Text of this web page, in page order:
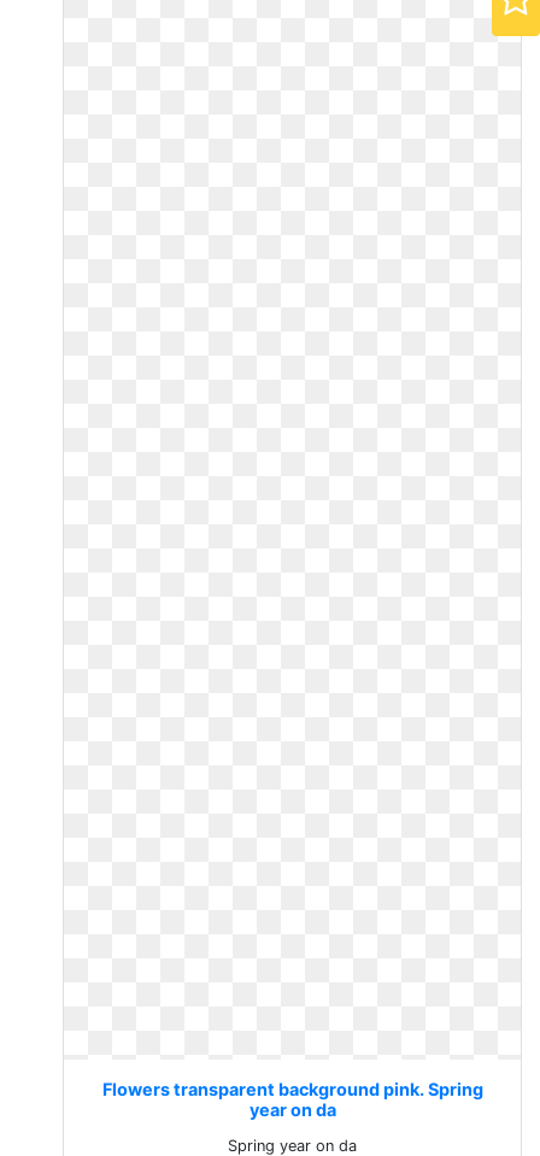
Flowers transparent background pink. Spring
year on da
Spring year on da